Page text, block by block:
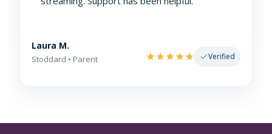
Laura M.
Stoddard • Parent Verified